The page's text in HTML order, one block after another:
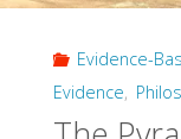
Evidence-
Evidence,